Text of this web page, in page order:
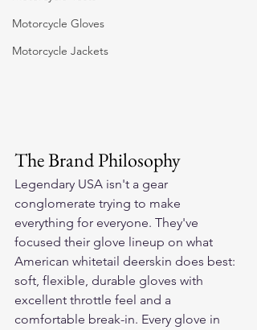
Motorcycle Gloves
Motorcycle Jackets
The Brand Philosophy
Legendary USA isn't a gear
conglomerate trying to make
everything for everyone. They've
focused their glove lineup on what
American whitetail deerskin does best:
soft, flexible, durable gloves with
excellent throttle feel and a
comfortable break-in. Every glove in